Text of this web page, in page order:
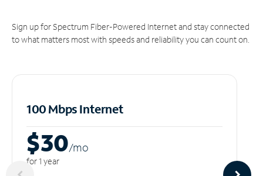
Sign up for Spectrum Fiber-Powered Internet and stay connected
to what matters most with speeds and reliability you can count on.
100 Mbps Internet
$30/mo
for 1 year